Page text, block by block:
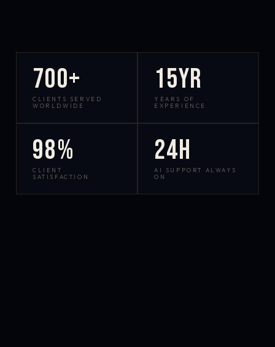
700+
CLIENTS SERVED
WORLDWIDE
15yr
YEARS OF
EXPERIENCE
98%
CLIENT
SATISFACTION
24h
AI SUPPORT ALWAYS
ON